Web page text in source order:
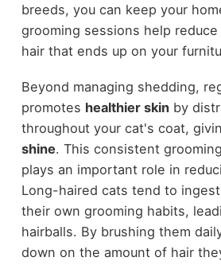
breeds, you can keep your
grooming sessions help
hair that ends up on your
Beyond managing shedding,
promotes healthier skinby
throughout your cat's coat,
shine. This consistent
plays an important role in
Long-haired cats tend to
their own grooming habits,
hairballs. By brushing them
down on the amount of hair